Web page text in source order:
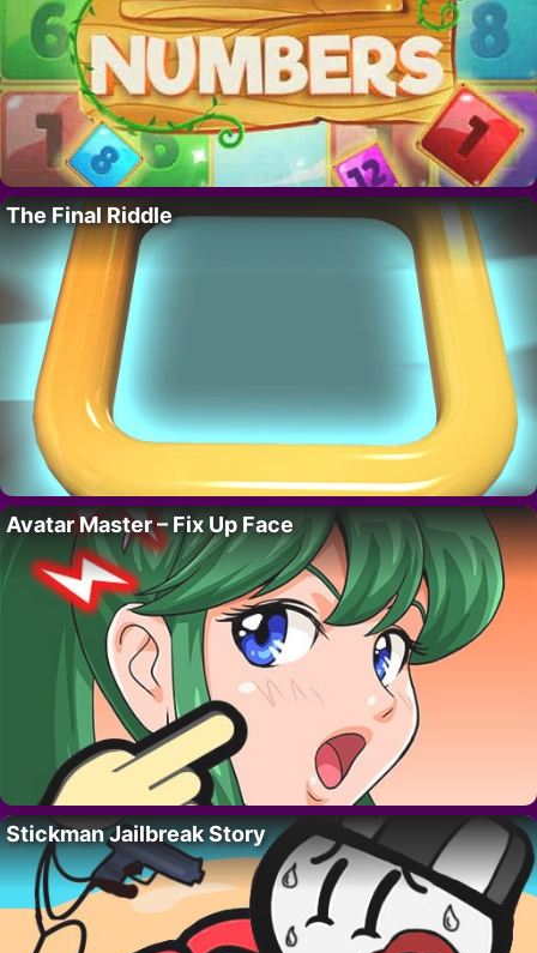
The Final Riddle
Avatar Master – Fix Up Face
Stickman Jailbreak Story